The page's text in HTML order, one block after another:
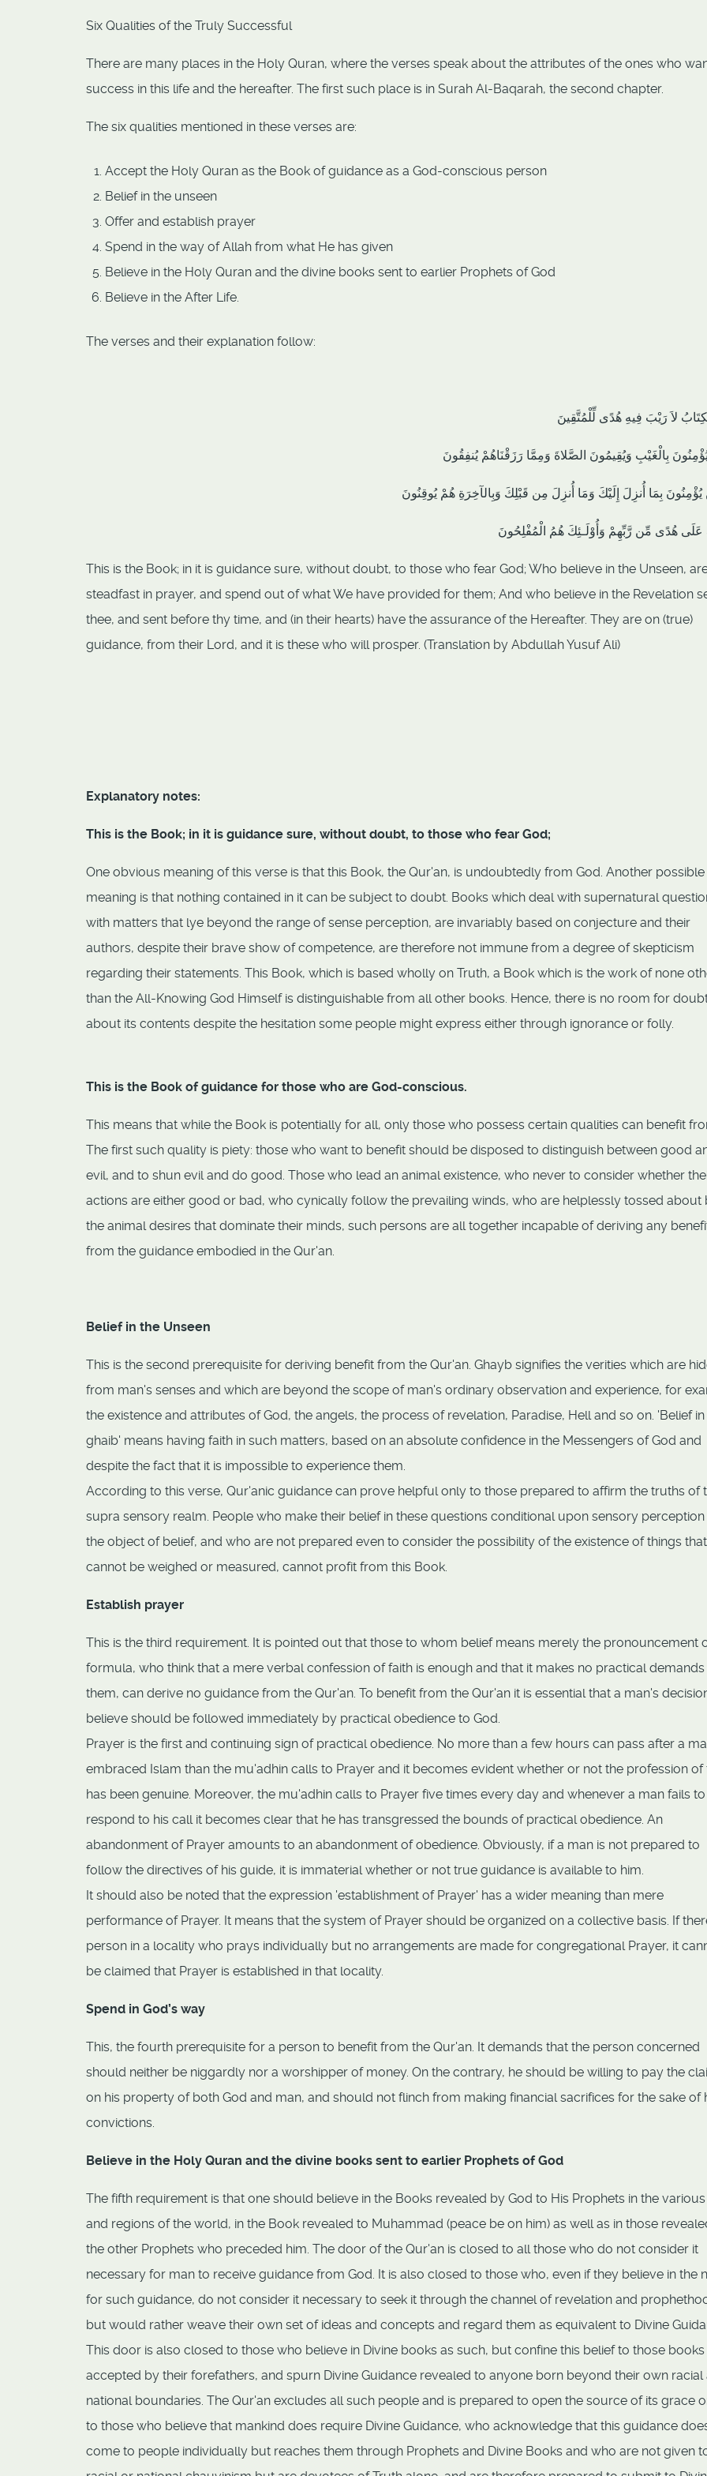
Six Qualities of the Truly Successful
There are many places in the Holy Quran, where the verses speak about the attributes of the ones who
success in this life and the hereafter. The first such place is in Surah Al-Baqarah, the second chapter.
The six qualities mentioned in these verses are:
Accept the Holy Quran as the Book of guidance as a God-conscious person
Belief in the unseen
Offer and establish prayer
Spend in the way of Allah from what He has given
Believe in the Holy Quran and the divine books sent to earlier Prophets of God
Believe in the After Life.
The verses and their explanation follow:
لاَ رَيْبَ فِيهِ هُدًى لِّلْمُتَّقِينَ
بِالْغَيْبِ وَيُقِيمُونَ الصَّلاةَ وَمِمَّا رَزَقْنَاهُمْ يُنفِقُونَ
يُؤْمِنُونَ بِمَا أُنزِلَ إِلَيْكَ وَمَا أُنزِلَ مِن قَبْلِكَ وَبِالآخِرَةِ هُمْ يُوقِنُونَ
عَلَى هُدًى مِّن رَّبِّهِمْ وَأُوْلَـئِكَ هُمُ الْمُفْلِحُونَ
This is the Book; in it is guidance sure, without doubt, to those who fear God; Who believe in the Unseen,
steadfast in prayer, and spend out of what We have provided for them; And who believe in the Revelation
thee, and sent before thy time, and (in their hearts) have the assurance of the Hereafter. They are on (true)
guidance, from their Lord, and it is these who will prosper. (Translation by Abdullah Yusuf Ali)
Explanatory notes:
This is the Book; in it is guidance sure, without doubt, to those who fear God;
One obvious meaning of this verse is that this Book, the Qur'an, is undoubtedly from God. Another possible
meaning is that nothing contained in it can be subject to doubt. Books which deal with supernatural
with matters that lye beyond the range of sense perception, are invariably based on conjecture and their
authors, despite their brave show of competence, are therefore not immune from a degree of skepticism
regarding their statements. This Book, which is based wholly on Truth, a Book which is the work of none
than the All-Knowing God Himself is distinguishable from all other books. Hence, there is no room for
about its contents despite the hesitation some people might express either through ignorance or folly.
This is the Book of guidance for those who are God-conscious.
This means that while the Book is potentially for all, only those who possess certain qualities can benefit
The first such quality is piety: those who want to benefit should be disposed to distinguish between good
evil, and to shun evil and do good. Those who lead an animal existence, who never to consider whether
actions are either good or bad, who cynically follow the prevailing winds, who are helplessly tossed about
the animal desires that dominate their minds, such persons are all together incapable of deriving any
from the guidance embodied in the Qur'an.
Belief in the Unseen
This is the second prerequisite for deriving benefit from the Qur'an. Ghayb signifies the verities which are
from man's senses and which are beyond the scope of man's ordinary observation and experience, for
the existence and attributes of God, the angels, the process of revelation, Paradise, Hell and so on. 'Belief
ghaib' means having faith in such matters, based on an absolute confidence in the Messengers of God and
despite the fact that it is impossible to experience them.
According to this verse, Qur'anic guidance can prove helpful only to those prepared to affirm the truths of
supra sensory realm. People who make their belief in these questions conditional upon sensory
the object of belief, and who are not prepared even to consider the possibility of the existence of things that
cannot be weighed or measured, cannot profit from this Book.
Establish prayer
This is the third requirement. It is pointed out that those to whom belief means merely the pronouncement
formula, who think that a mere verbal confession of faith is enough and that it makes no practical
them, can derive no guidance from the Qur'an. To benefit from the Qur'an it is essential that a man's
believe should be followed immediately by practical obedience to God.
Prayer is the first and continuing sign of practical obedience. No more than a few hours can pass after a
embraced Islam than the mu'adhin calls to Prayer and it becomes evident whether or not the profession of
has been genuine. Moreover, the mu'adhin calls to Prayer five times every day and whenever a man fails to
respond to his call it becomes clear that he has transgressed the bounds of practical obedience. An
abandonment of Prayer amounts to an abandonment of obedience. Obviously, if a man is not prepared to
follow the directives of his guide, it is immaterial whether or not true guidance is available to him.
It should also be noted that the expression 'establishment of Prayer' has a wider meaning than mere
performance of Prayer. It means that the system of Prayer should be organized on a collective basis. If
person in a locality who prays individually but no arrangements are made for congregational Prayer, it
be claimed that Prayer is established in that locality.
Spend in God’s way
This, the fourth prerequisite for a person to benefit from the Qur'an. It demands that the person concerned
should neither be niggardly nor a worshipper of money. On the contrary, he should be willing to pay the
on his property of both God and man, and should not flinch from making financial sacrifices for the sake of
convictions.
Believe in the Holy Quran and the divine books sent to earlier Prophets of God
The fifth requirement is that one should believe in the Books revealed by God to His Prophets in the
and regions of the world, in the Book revealed to Muhammad (peace be on him) as well as in those
the other Prophets who preceded him. The door of the Qur'an is closed to all those who do not consider it
necessary for man to receive guidance from God. It is also closed to those who, even if they believe in the
for such guidance, do not consider it necessary to seek it through the channel of revelation and
but would rather weave their own set of ideas and concepts and regard them as equivalent to Divine
This door is also closed to those who believe in Divine books as such, but confine this belief to those books
accepted by their forefathers, and spurn Divine Guidance revealed to anyone born beyond their own racial
national boundaries. The Qur'an excludes all such people and is prepared to open the source of its grace
to those who believe that mankind does require Divine Guidance, who acknowledge that this guidance
come to people individually but reaches them through Prophets and Divine Books and who are not given